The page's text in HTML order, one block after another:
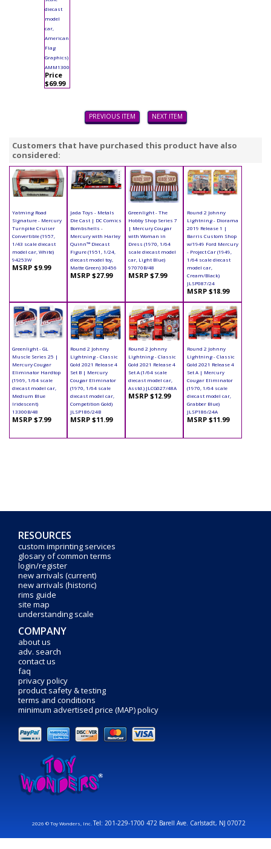
diecast
model
car,
American
Flag
Graphics)
AMM1300
Price
$69.99
PREVIOUS ITEM NEXT ITEM
Customers that have purchased this product have also
considered:
Yatming Road
Signature - Mercury
Turnpike Cruiser
Convertible (1957,
1/43 scale diecast
model car, White)
94253W
MSRP $9.99
Jada Toys - Metals
Die Cast | DC Comics
Bombshells -
Mercury with Harley
Quinn™ Diecast
Figure (1951, 1/24,
diecast model toy,
Matte Green) 30456
MSRP $27.99
Greenlight - The
Hobby Shop Series 7
| Mercury Cougar
with Woman in
Dress (1970, 1/64
scale diecast model
car, Light Blue)
97070B/48
MSRP $7.99
Round 2 Johnny
Lightning - Diorama
2019 Release 1 |
Barris Custom Shop
w/1949 Ford Mercury
- Project Car (1949,
1/64 scale diecast
model car,
Cream/Black)
JLSP087/24
MSRP $18.99
Greenlight - GL
Muscle Series 25 |
Mercury Cougar
Eliminator Hardtop
(1969, 1/64 scale
diecast model car,
Medium Blue
Iridescent)
13300B/48
MSRP $7.99
Round 2 Johnny
Lightning - Classic
Gold 2021 Release 4
Set B | Mercury
Cougar Eliminator
(1970, 1/64 scale
diecast model car,
Competition Gold)
JLSP186/24B
MSRP $11.99
Round 2 Johnny
Lightning - Classic
Gold 2021 Release 4
Set A (1/64 scale
diecast model car,
Asstd.) JLCG027/48A
MSRP $12.99
Round 2 Johnny
Lightning - Classic
Gold 2021 Release 4
Set A | Mercury
Cougar Eliminator
(1970, 1/64 scale
diecast model car,
Grabber Blue)
JLSP186/24A
MSRP $11.99
RESOURCES
custom imprinting services
glosary of common terms
login/register
new arrivals (current)
new arrivals (historic)
rims guide
site map
understanding scale
COMPANY
about us
adv. search
contact us
faq
privacy policy
product safety & testing
terms and conditions
minimum advertised price (MAP) policy
2026 © Toy Wonders, Inc.Tel: 201-229-1700 472 Barell Ave. Carlstadt, NJ 07072